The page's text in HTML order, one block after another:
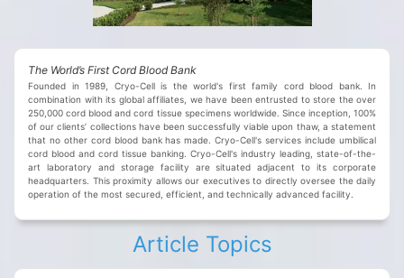
The World’s First Cord Blood Bank
Founded in 1989, Cryo-Cell is the world's first family cord blood bank. In
combination with its global affiliates, we have been entrusted to store the over
250,000 cord blood and cord tissue specimens worldwide. Since inception, 100%
of our clients’ collections have been successfully viable upon thaw, a statement
that no other cord blood bank has made. Cryo-Cell's services include umbilical
cord blood and cord tissue banking. Cryo-Cell's industry leading, state-of-the-
art laboratory and storage facility are situated adjacent to its corporate
headquarters. This proximity allows our executives to directly oversee the daily
operation of the most secured, efficient, and technically advanced facility.
Article Topics